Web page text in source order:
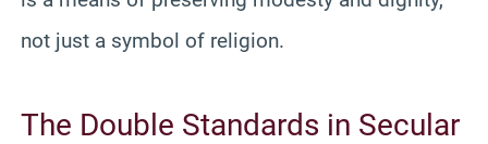
not just a symbol of religion.
The Double Standards in Secular